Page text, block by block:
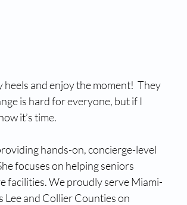
and enjoy the moment!  They
is hard for everyone, but if I
it’s time.
hands-on, concierge-level
focuses on helping seniors
facilities. We proudly serve Miami-
Lee and Collier Counties on